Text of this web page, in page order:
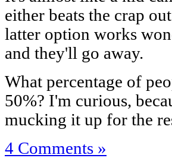
either beats the crap
latter option works
and they'll go away.
What percentage of
50%? I'm curious,
mucking it up for the
4 Comments »